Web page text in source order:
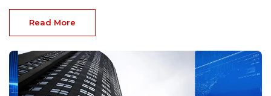
Read More